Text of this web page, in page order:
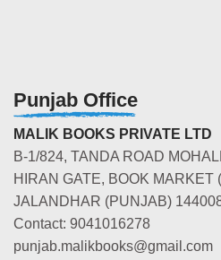
Punjab Office
MALIK BOOKS PRIVATE LTD
B-1/824, TANDA ROAD
HIRAN GATE, BOOK MARKET
JALANDHAR (PUNJAB)
Contact: 9041016278
punjab.malikbooks@gmail.com